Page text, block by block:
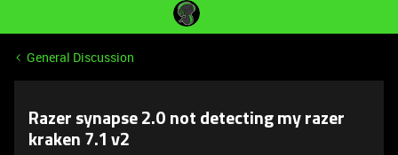
General Discussion
Razer synapse 2.0 not detecting my razer
kraken 7.1 v2